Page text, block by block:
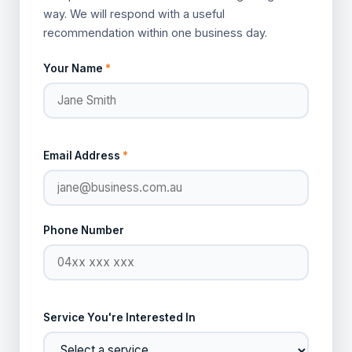
way. We will respond with a useful
recommendation within one business day.
Your Name *
Email Address *
Phone Number
Service You're Interested In